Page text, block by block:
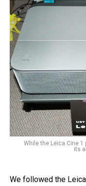
While the Leica Cine
its
We followed the